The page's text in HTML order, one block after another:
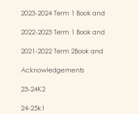
2023-2024 Term 1 Book and
2022-2023 Term 1 Book and
2021-2022 Term 2Book and
Acknowledgements
23-24K2
24-25k1